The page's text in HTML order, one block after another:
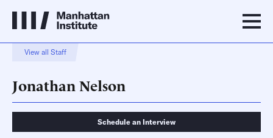
View all Staff
Jonathan Nelson
Schedule an Interview